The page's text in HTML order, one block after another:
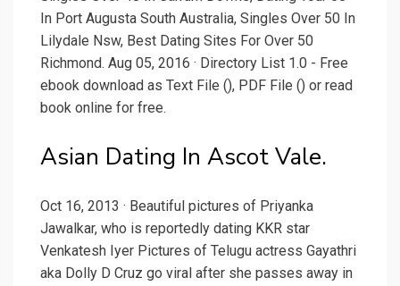
In Port Augusta South Australia, Singles Over 50 In
Lilydale Nsw, Best Dating Sites For Over 50
Richmond. Aug 05, 2016 · Directory List 1.0 - Free
ebook download as Text File (), PDF File () or read
book online for free.
Asian Dating In Ascot Vale.
Oct 16, 2013 · Beautiful pictures of Priyanka
Jawalkar, who is reportedly dating KKR star
Venkatesh Iyer Pictures of Telugu actress Gayathri
aka Dolly D Cruz go viral after she passes away in